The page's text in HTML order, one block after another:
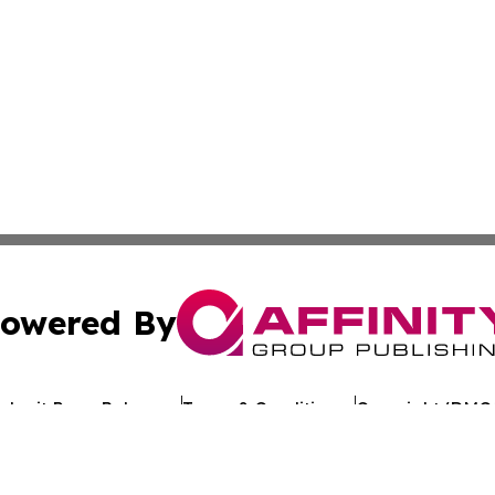
By
Press Release Terms & Conditions Copyright/